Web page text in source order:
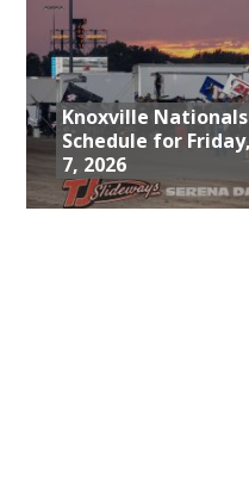
Knoxville
Schedule for
7, 2026